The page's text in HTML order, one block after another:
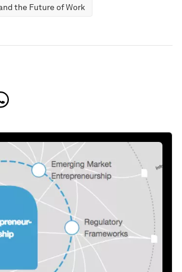
the Future of Work